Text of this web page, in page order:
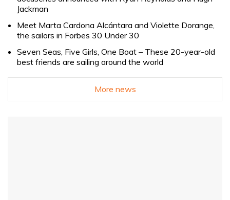
Jackman
Meet Marta Cardona Alcántara and Violette Dorange,
the sailors in Forbes 30 Under 30
Seven Seas, Five Girls, One Boat – These 20-year-old
best friends are sailing around the world
More news